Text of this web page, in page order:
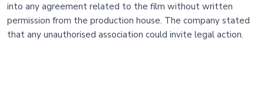
into any agreement related to the film without written
permission from the production house. The company stated
that any unauthorised association could invite legal action.